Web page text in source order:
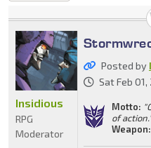
Posted by
Sat Feb
Motto:
of
Weapon:
Insidious
RPG
Moderator